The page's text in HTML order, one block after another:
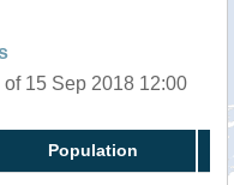
15 Sep 2018 12:00
Population